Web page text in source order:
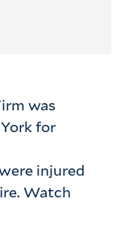
was
for
injured
Watch